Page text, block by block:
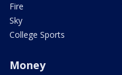
Fire
Sky
College Sports
Money